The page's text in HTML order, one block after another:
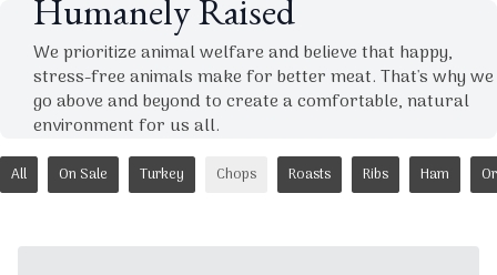
Humanely Raised
We prioritize animal welfare and believe that happy,
stress-free animals make for better meat. That's why we
go above and beyond to create a comfortable, natural
environment for us all.
All On Sale Turkey Chops Roasts Ribs Ham